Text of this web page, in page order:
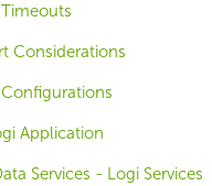
Considerations
Configurations
Application
Services - Logi Services